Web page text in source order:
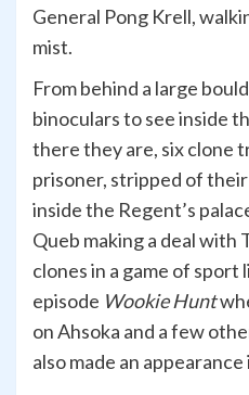
General Pong Krell,
mist.
From behind a large
binoculars to see inside
there they are, six clone
prisoner, stripped of
inside the Regent’s
Queb making a deal with
clones in a game of sport
episode Wookie Hunt
on Ahsoka and a few
also made an